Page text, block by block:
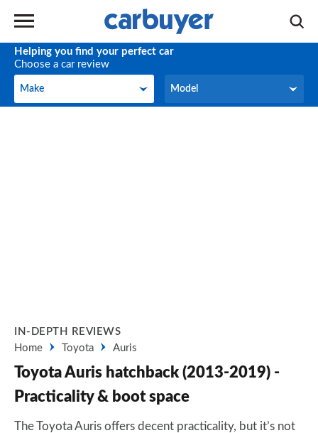
Helping you find your perfect car
Choose a car review
Make
Make Model
Model
IN-DEPTH REVIEWS
Home
Toyota Auris
Toyota Auris hatchback (2013-2019) -
Practicality & boot space
The Toyota Auris offers decent practicality, but it’s not